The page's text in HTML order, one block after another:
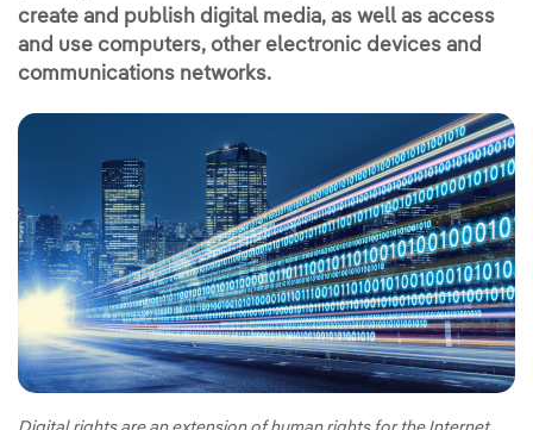
create and publish digital media, as well as access
and use computers, other electronic devices and
communications networks.